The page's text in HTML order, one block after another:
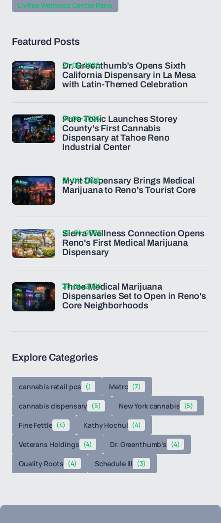
Livfree Wellness Center Reno
Featured Posts
Dr. Greenthumb’s Opens Sixth
California Dispensary in La Mesa
with Latin-Themed Celebration
21-04-2026
Pure Tonic Launches Storey
County's First Cannabis
Dispensary at Tahoe Reno
Industrial Center
21-04-2026
Mynt Dispensary Brings Medical
Marijuana to Reno's Tourist Core
21-04-2026
Sierra Wellness Connection Opens
Reno's First Medical Marijuana
Dispensary
20-04-2026
Three Medical Marijuana
Dispensaries Set to Open in Reno's
Core Neighborhoods
20-04-2026
Explore Categories
cannabis retail pos () Metrc (7)
cannabis dispensary (5) New York cannabis (5)
Fine Fettle (4) Kathy Hochul (4)
Veterans Holdings (4) Dr. Greenthumb’s (4)
Quality Roots (4) Schedule III (3)